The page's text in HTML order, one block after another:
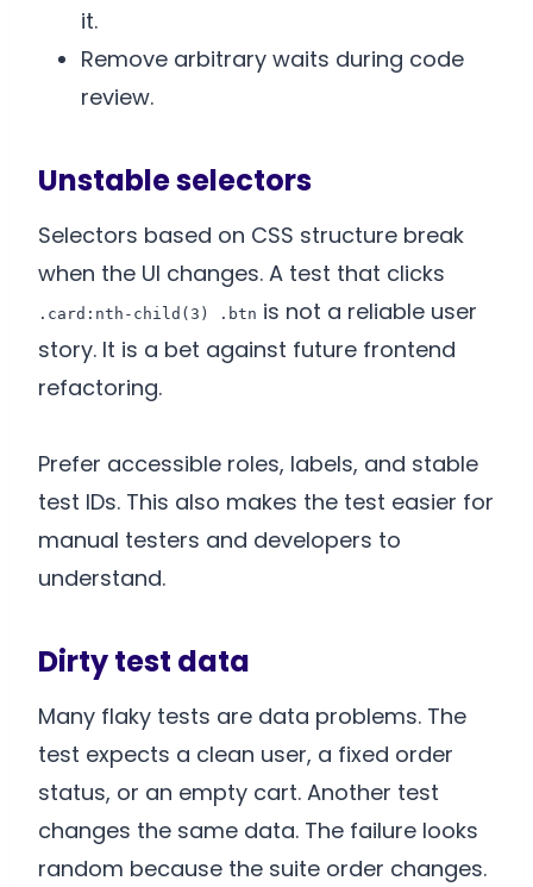
it.
Remove arbitrary waits during code
review.
Unstable selectors
Selectors based on CSS structure break
when the UI changes. A test that clicks
.card:nth-child(3) .btn is not a reliable user
story. It is a bet against future frontend
refactoring.
Prefer accessible roles, labels, and stable
test IDs. This also makes the test easier for
manual testers and developers to
understand.
Dirty test data
Many flaky tests are data problems. The
test expects a clean user, a fixed order
status, or an empty cart. Another test
changes the same data. The failure looks
random because the suite order changes.